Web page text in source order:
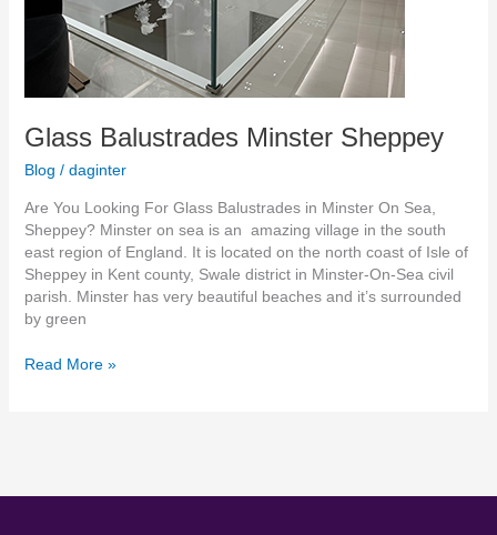
Glass Balustrades Minster Sheppey
Blog / daginter
Are You Looking For Glass Balustrades in Minster On Sea,
Sheppey? Minster on sea is an amazing village in the south
east region of England. It is located on the north coast of Isle of
Sheppey in Kent county, Swale district in Minster-On-Sea civil
parish. Minster has very beautiful beaches and it’s surrounded
by green
Read More »